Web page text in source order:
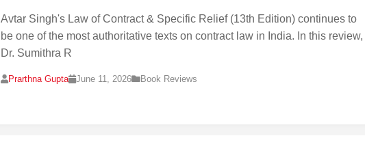
Avtar Singh's Law of Contract & Specific Relief (13th Edition) continues to
be one of the most authoritative texts on contract law in India. In this review,
Dr. Sumithra R
Prarthna Gupta June 11, 2026 Book Reviews